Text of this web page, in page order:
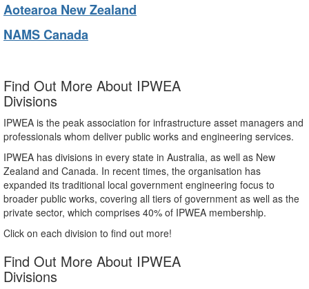
Aotearoa New Zealand
NAMS Canada
Find Out More About IPWEA
Divisions
IPWEA is the peak association for infrastructure asset managers and
professionals whom deliver public works and engineering services.
IPWEA has divisions in every state in Australia, as well as New
Zealand and Canada. In recent times, the organisation has
expanded its traditional local government engineering focus to
broader public works, covering all tiers of government as well as the
private sector, which comprises 40% of IPWEA membership.
Click on each division to find out more!
Find Out More About IPWEA
Divisions